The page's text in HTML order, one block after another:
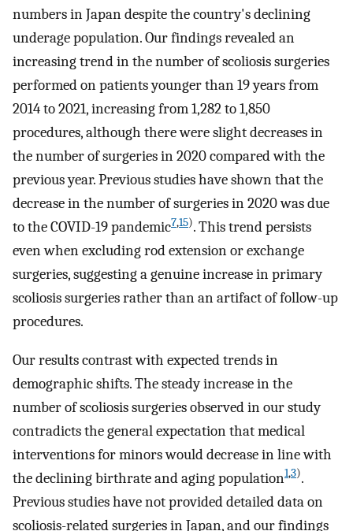
numbers in Japan despite the country's declining
underage population. Our findings revealed an
increasing trend in the number of scoliosis surgeries
performed on patients younger than 19 years from
2014 to 2021, increasing from 1,282 to 1,850
procedures, although there were slight decreases in
the number of surgeries in 2020 compared with the
previous year. Previous studies have shown that the
decrease in the number of surgeries in 2020 was due
to the COVID-19 pandemic7,15). This trend persists
even when excluding rod extension or exchange
surgeries, suggesting a genuine increase in primary
scoliosis surgeries rather than an artifact of follow-up
procedures.
Our results contrast with expected trends in
demographic shifts. The steady increase in the
number of scoliosis surgeries observed in our study
contradicts the general expectation that medical
interventions for minors would decrease in line with
the declining birthrate and aging population1,3).
Previous studies have not provided detailed data on
scoliosis-related surgeries in Japan, and our findings